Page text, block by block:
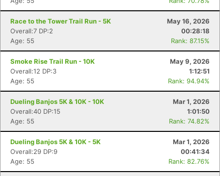
Race to the Tower Trail Run - 5K
May 16, 2026
Overall:7 DP:2
00:28:18
Age: 55
Rank: 87.15%
Smoke Rise Trail Run - 10K
May 9, 2026
Overall:12 DP:3
1:12:51
Age: 55
Rank: 94.94%
Dueling Banjos 5K & 10K - 10K
Mar 1, 2026
Overall:40 DP:15
1:01:50
Age: 55
Rank: 74.82%
Dueling Banjos 5K & 10K - 5K
Mar 1, 2026
Overall:29 DP:9
00:41:34
Age: 55
Rank: 82.76%